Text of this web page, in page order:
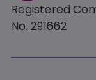
Registered
No. 291662